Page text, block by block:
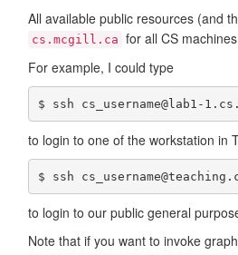
All available public resources (and
cs.mcgill.ca for all CS
For example, I could type
$ ssh cs_username@lab1-
to login to one of the workstation in
$ ssh
to login to our public general
Note that if you want to invoke